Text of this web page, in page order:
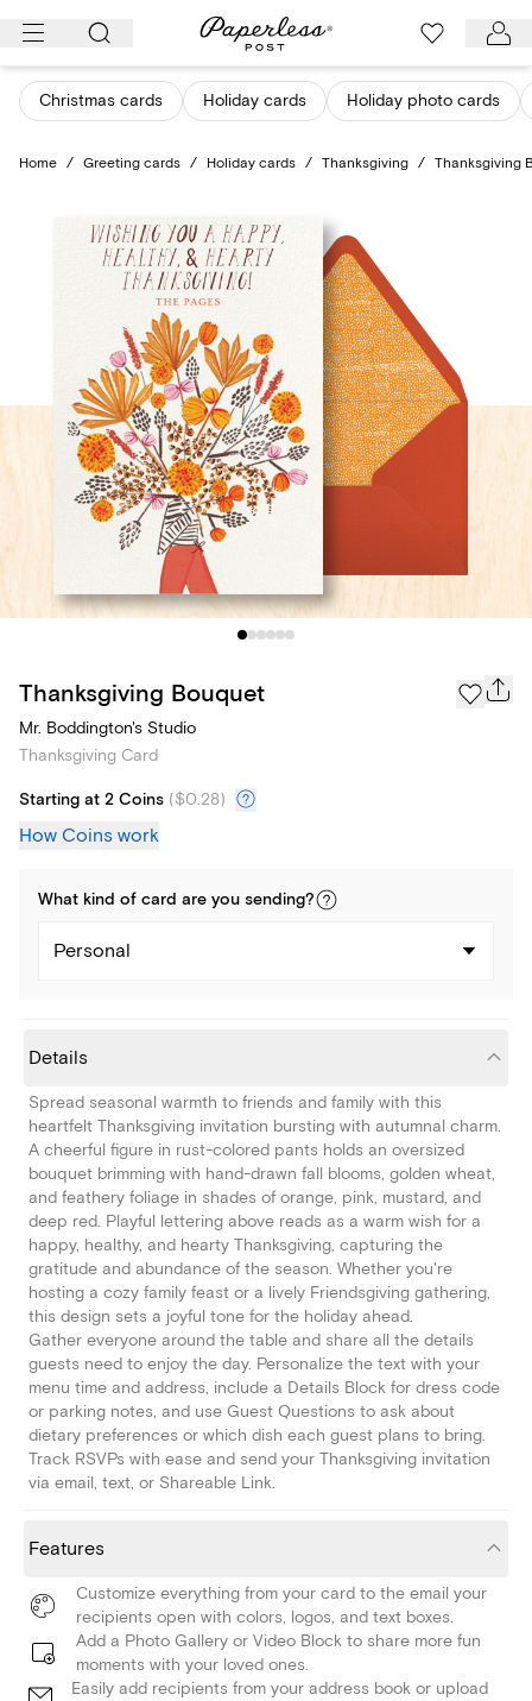
Skip
content
Christmas cards Holiday cards Holiday photo cards
Home / Greeting cards / Holiday cards / Thanksgiving / Thanksgiving
Thanksgiving Bouquet
Mr. Boddington's Studio
Thanksgiving Card
Starting at 2 Coins ($0.28)
How Coins work
What kind of card are you sending?
Personal
Details
Spread seasonal warmth to friends and family with this
heartfelt Thanksgiving invitation bursting with autumnal charm.
A cheerful figure in rust-colored pants holds an oversized
bouquet brimming with hand-drawn fall blooms, golden wheat,
and feathery foliage in shades of orange, pink, mustard, and
deep red. Playful lettering above reads as a warm wish for a
happy, healthy, and hearty Thanksgiving, capturing the
gratitude and abundance of the season. Whether you're
hosting a cozy family feast or a lively Friendsgiving gathering,
this design sets a joyful tone for the holiday ahead.
Gather everyone around the table and share all the details
guests need to enjoy the day. Personalize the text with your
menu time and address, include a Details Block for dress code
or parking notes, and use Guest Questions to ask about
dietary preferences or which dish each guest plans to bring.
Track RSVPs with ease and send your Thanksgiving invitation
via email, text, or Shareable Link.
Features
Customize everything from your card to the email your
recipients open with colors, logos, and text boxes.
Add a Photo Gallery or Video Block to share more fun
moments with your loved ones.
Easily add recipients from your address book or upload